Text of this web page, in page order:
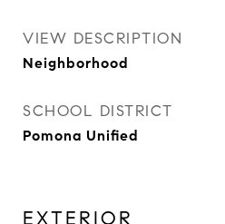
VIEW DESCRIPTION
Neighborhood
SCHOOL DISTRICT
Pomona Unified
EXTERIOR